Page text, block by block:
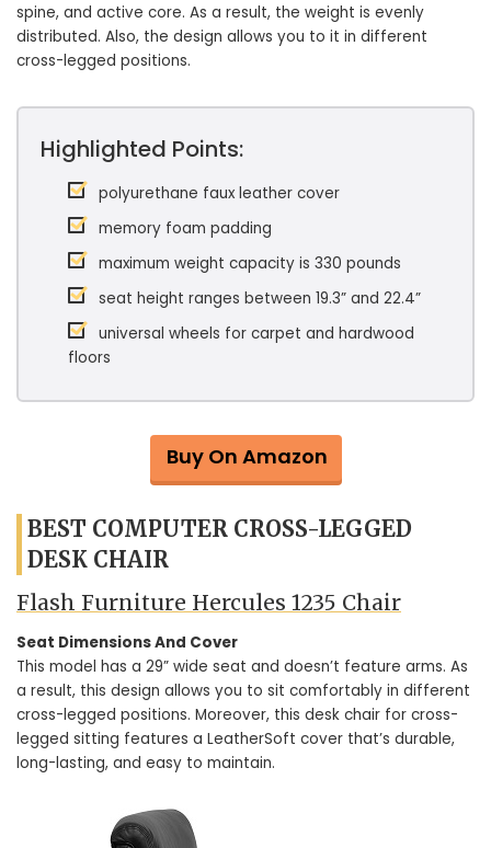
spine, and active core. As a result, the weight is evenly
distributed. Also, the design allows you to it in different
cross-legged positions.
Highlighted Points:
polyurethane faux leather cover
memory foam padding
maximum weight capacity is 330 pounds
seat height ranges between 19.3” and 22.4”
universal wheels for carpet and hardwood
floors
Buy On Amazon
BEST COMPUTER CROSS-LEGGED
DESK CHAIR
Flash Furniture Hercules 1235 Chair
Seat Dimensions And Cover
This model has a 29” wide seat and doesn’t feature arms. As
a result, this design allows you to sit comfortably in different
cross-legged positions. Moreover, this desk chair for cross-
legged sitting features a LeatherSoft cover that’s durable,
long-lasting, and easy to maintain.